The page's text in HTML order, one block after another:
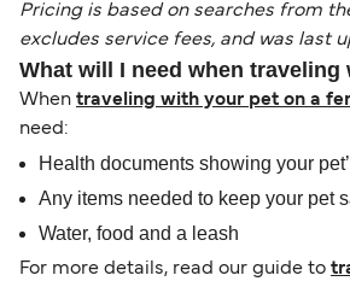
Pricing is based on searches from
excludes service fees, and was last
What will I need when traveling
When traveling with your pet on a
need:
Health documents showing your
Any items needed to keep your pet
Water, food and a leash
For more details, read our guide to